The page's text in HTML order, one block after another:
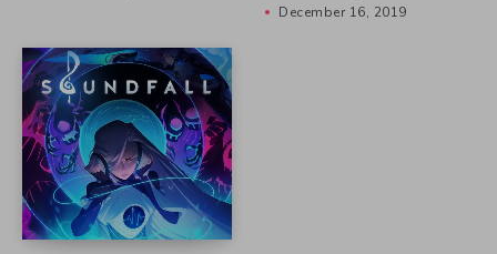
December 16, 2019